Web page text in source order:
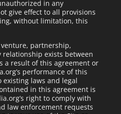
in any
give effect to all provisions
without limitation, this
partnership,
relationship exists between
a result of this agreement or
performance of this
laws and legal
in this agreement is
right to comply with
law enforcement requests